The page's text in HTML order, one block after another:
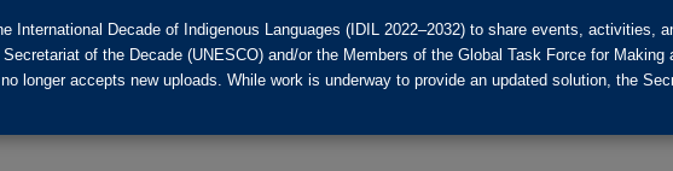
Decade of Indigenous Languages (IDIL 2022–2032) to share events, activities,
of the Decade (UNESCO) and/or the Members of the Global Task Force for Making
longer accepts new uploads. While work is underway to provide an updated solution, the